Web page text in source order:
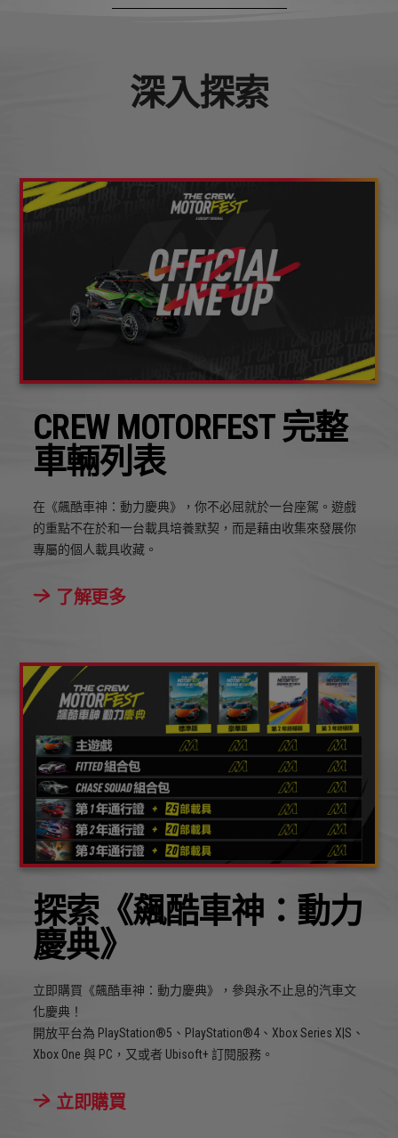
深入探索
CREW MOTORFEST 完整
車輛列表
在《飆酷車神：動力慶典》，你不必屈就於一台座駕。遊戲
的重點不在於和一台載具培養默契，而是藉由收集來發展你
專屬的個人載具收藏。
了解更多
探索《飆酷車神：動力
慶典》
立即購買《飆酷車神：動力慶典》，參與永不止息的汽車文
化慶典！
開放平台為 PlayStation®5、PlayStation®4、Xbox Series X|S、
Xbox One 與 PC，又或者 Ubisoft+ 訂閱服務。
立即購買